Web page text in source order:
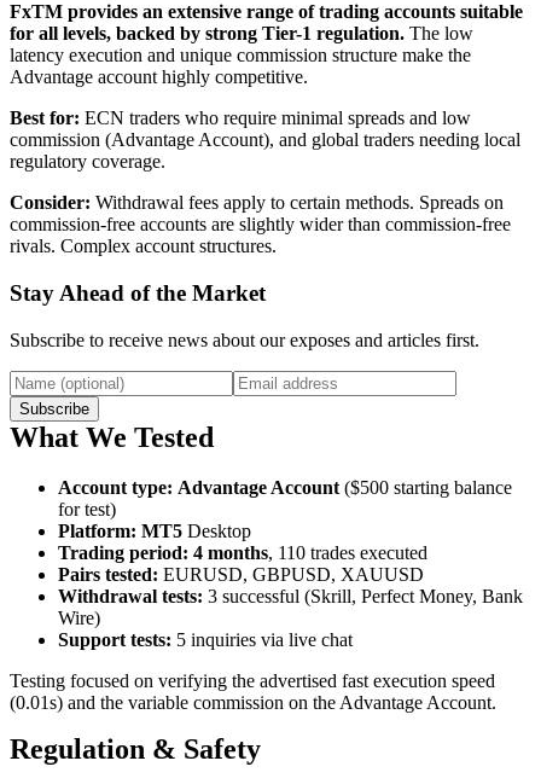
FxTM provides an extensive range of trading accounts suitable
for all levels, backed by strong Tier-1 regulation. The low
latency execution and unique commission structure make the
Advantage account highly competitive.
Best for: ECN traders who require minimal spreads and low
commission (Advantage Account), and global traders needing local
regulatory coverage.
Consider: Withdrawal fees apply to certain methods. Spreads on
commission-free accounts are slightly wider than commission-free
rivals. Complex account structures.
Stay Ahead of the Market
Subscribe to receive news about our exposes and articles first.
Subscribe
What We Tested
Account type: Advantage Account($500 starting balance
for test)
Platform: MT5 Desktop
Trading period: 4 months, 110 trades executed
Pairs tested: EURUSD, GBPUSD, XAUUSD
Withdrawal tests: 3 successful (Skrill, Perfect Money, Bank
Wire)
Support tests: 5 inquiries via live chat
Testing focused on verifying the advertised fast execution speed
(0.01s) and the variable commission on the Advantage Account.
Regulation & Safety